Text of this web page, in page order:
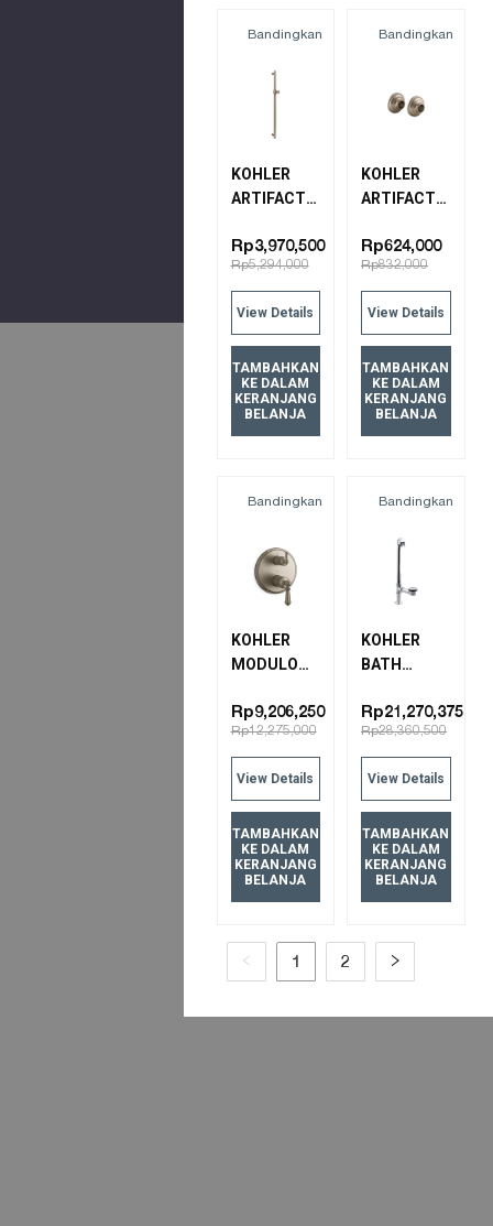
Bandingkan
KOHLER
ARTIFACTS
72798T-BV
BRUSHED
BRONZE
Rp5,294,000
Rp3,970,500
View Details
TAMBAHKAN
KE DALAM
KERANJANG
BELANJA
Bandingkan
KOHLER
ARTIFACTS
TRIM
72799T-BV
BRUSHED
BRONZE
Rp832,000
Rp624,000
View Details
TAMBAHKAN
KE DALAM
KERANJANG
BELANJA
Bandingkan
KOHLER
MODULO
THERMOSTATICERMOSTATIC
B/S
TRIM&VLV-
ARTIFACTS
72819T-4-
BV
BRUSHED
BRONZE
Rp12,275,000
Rp9,206,250
View Details
TAMBAHKAN
KE DALAM
KERANJANG
BELANJA
Bandingkan
KOHLER
BATH
7159T-CP
POLISHED
CHROME
Rp28,360,500
Rp21,270,375
View Details
TAMBAHKAN
KE DALAM
KERANJANG
BELANJA
1 2